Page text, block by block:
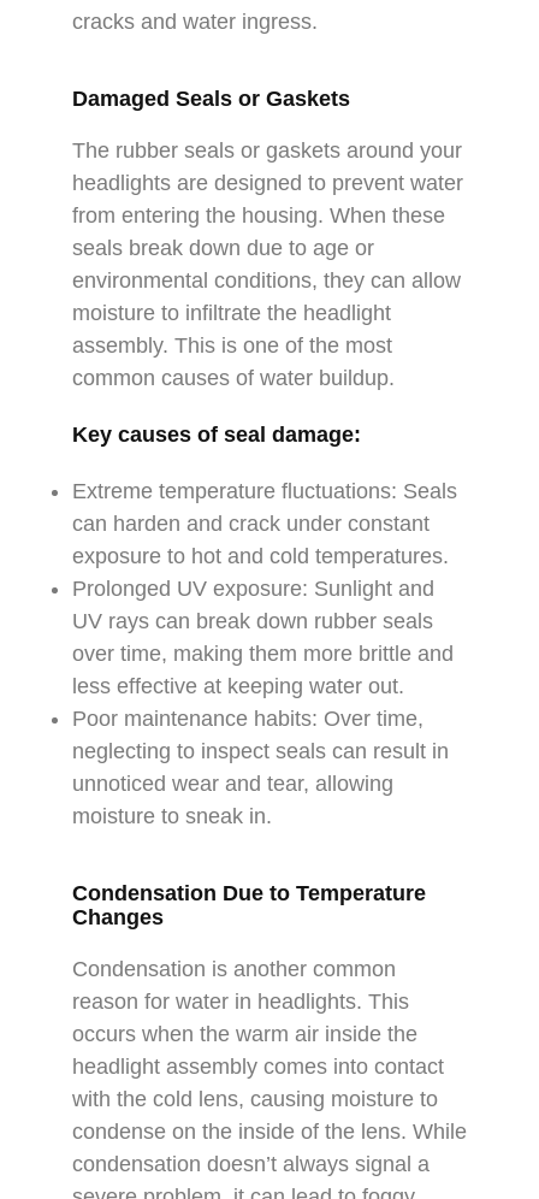
cracks and water ingress.
Damaged Seals or Gaskets
The rubber seals or gaskets around your
headlights are designed to prevent water
from entering the housing. When these
seals break down due to age or
environmental conditions, they can allow
moisture to infiltrate the headlight
assembly. This is one of the most
common causes of water buildup.
Key causes of seal damage:
Extreme temperature fluctuations: Seals
can harden and crack under constant
exposure to hot and cold temperatures.
Prolonged UV exposure: Sunlight and
UV rays can break down rubber seals
over time, making them more brittle and
less effective at keeping water out.
Poor maintenance habits: Over time,
neglecting to inspect seals can result in
unnoticed wear and tear, allowing
moisture to sneak in.
Condensation Due to Temperature
Changes
Condensation is another common
reason for water in headlights. This
occurs when the warm air inside the
headlight assembly comes into contact
with the cold lens, causing moisture to
condense on the inside of the lens. While
condensation doesn’t always signal a